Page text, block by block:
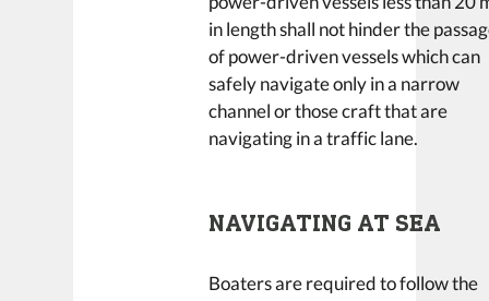
in length shall not hinder the
of power-driven vessels which can
safely navigate only in a narrow
channel or those craft that are
navigating in a traffic lane.
NAVIGATING AT SEA
Boaters are required to follow the